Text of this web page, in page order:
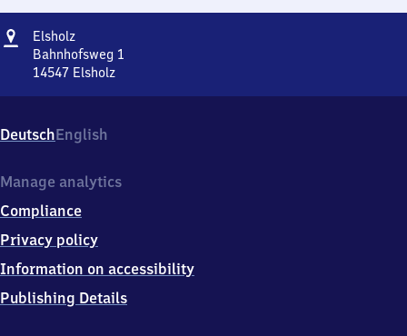
Address
ElsholzElsholz
Bahnhofsweg 1
14547 Elsholz
1,
1
5
7
Elsholz
DeutschEnglish
Manage analytics
Compliance
Privacy policy
Information on accessibility
Publishing Details